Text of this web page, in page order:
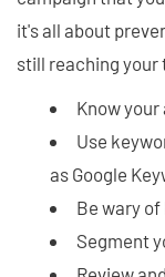
it's all about
still reaching
Know
Use
as Google
Be wary
Segment